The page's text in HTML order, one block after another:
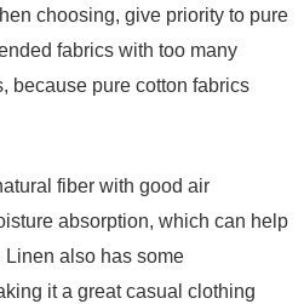
choosing, give priority to pure
fabrics with too many
because pure cotton fabrics
fiber with good air
absorption, which can help
Linen also has some
it a great casual clothing